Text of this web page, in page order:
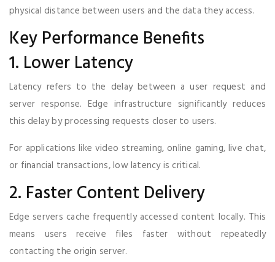
physical distance between users and the data they access.
Key Performance Benefits
1. Lower Latency
Latency refers to the delay between a user request and
server response. Edge infrastructure significantly reduces
this delay by processing requests closer to users.
For applications like video streaming, online gaming, live chat,
or financial transactions, low latency is critical.
2. Faster Content Delivery
Edge servers cache frequently accessed content locally. This
means users receive files faster without repeatedly
contacting the origin server.